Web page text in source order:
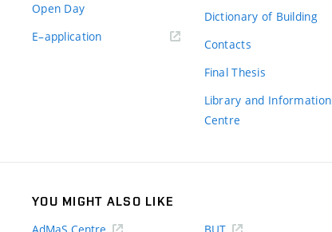
Open Day
E–application(external
Dictionary of Building
Contacts
Final Thesis
Library and Information
Centre
YOU MIGHT ALSO LIKE